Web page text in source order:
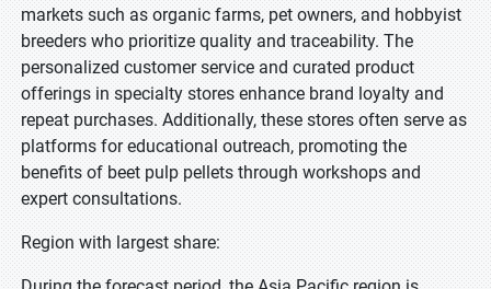
markets such as organic farms, pet owners, and hobbyist
breeders who prioritize quality and traceability. The
personalized customer service and curated product
offerings in specialty stores enhance brand loyalty and
repeat purchases. Additionally, these stores often serve as
platforms for educational outreach, promoting the
benefits of beet pulp pellets through workshops and
expert consultations.
Region with largest share: